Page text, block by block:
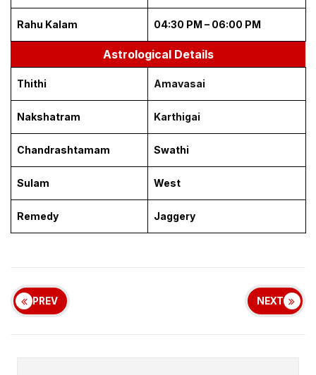
Rahu Kalam 04:30 PM – 06:00 PM
Astrological Details
Thithi Amavasai
Nakshatram Karthigai
Chandrashtamam Swathi
Sulam West
Remedy Jaggery
PREV NEXT